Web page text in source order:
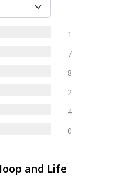
1
7
8
2
4
0
and Life